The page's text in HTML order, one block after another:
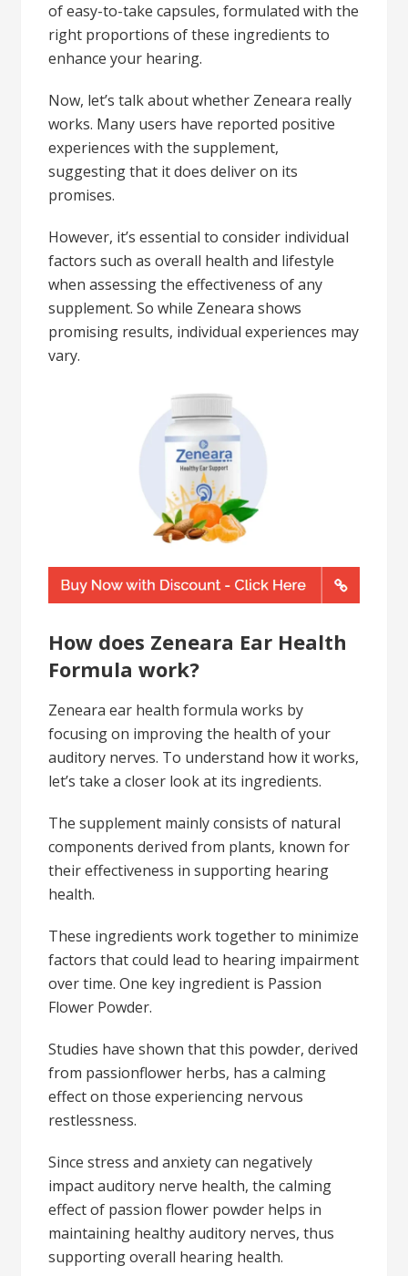
of easy-to-take capsules, formulated with the
right proportions of these ingredients to
enhance your hearing.
Now, let’s talk about whether Zeneara really
works. Many users have reported positive
experiences with the supplement,
suggesting that it does deliver on its
promises.
However, it’s essential to consider individual
factors such as overall health and lifestyle
when assessing the effectiveness of any
supplement. So while Zeneara shows
promising results, individual experiences may
vary.
How does Zeneara Ear Health
Formula work?
Zeneara ear health formula works by
focusing on improving the health of your
auditory nerves. To understand how it works,
let’s take a closer look at its ingredients.
The supplement mainly consists of natural
components derived from plants, known for
their effectiveness in supporting hearing
health.
These ingredients work together to minimize
factors that could lead to hearing impairment
over time. One key ingredient is Passion
Flower Powder.
Studies have shown that this powder, derived
from passionflower herbs, has a calming
effect on those experiencing nervous
restlessness.
Since stress and anxiety can negatively
impact auditory nerve health, the calming
effect of passion flower powder helps in
maintaining healthy auditory nerves, thus
supporting overall hearing health.